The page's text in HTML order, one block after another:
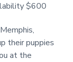
$600
their puppies
at the